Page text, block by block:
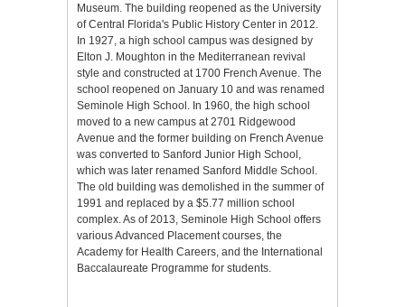
Museum. The building reopened as the University
of Central Florida's Public History Center in 2012.
In 1927, a high school campus was designed by
Elton J. Moughton in the Mediterranean revival
style and constructed at 1700 French Avenue. The
school reopened on January 10 and was renamed
Seminole High School. In 1960, the high school
moved to a new campus at 2701 Ridgewood
Avenue and the former building on French Avenue
was converted to Sanford Junior High School,
which was later renamed Sanford Middle School.
The old building was demolished in the summer of
1991 and replaced by a $5.77 million school
complex. As of 2013, Seminole High School offers
various Advanced Placement courses, the
Academy for Health Careers, and the International
Baccalaureate Programme for students.